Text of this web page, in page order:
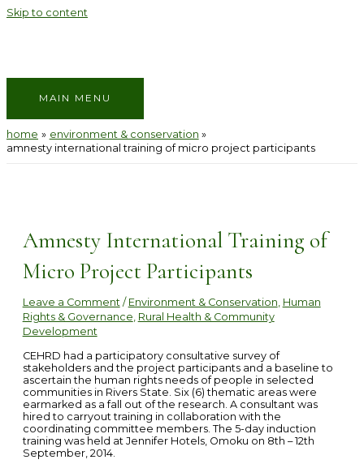
Skip to content
MAIN MENU
home
environment & conservation
amnesty international training of micro project participants
Amnesty International Training of
Micro Project Participants
Leave a Comment / Environment & Conservation Human
Rights & Governance Rural Health & Community
Development
CEHRD had a participatory consultative survey of
stakeholders and the project participants and a baseline to
ascertain the human rights needs of people in selected
communities in Rivers State. Six (6) thematic areas were
earmarked as a fall out of the research. A consultant was
hired to carryout training in collaboration with the
coordinating committee members. The 5-day induction
training was held at Jennifer Hotels, Omoku on 8th – 12th
September, 2014.